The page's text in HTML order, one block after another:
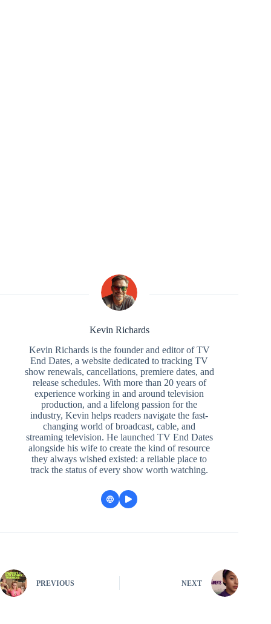
Kevin Richards
Kevin Richards is the founder and editor of TV
End Dates, a website dedicated to tracking TV
show renewals, cancellations, premiere dates, and
release schedules. With more than 20 years of
experience working in and around television
production, and a lifelong passion for the
industry, Kevin helps readers navigate the fast-
changing world of broadcast, cable, and
streaming television. He launched TV End Dates
alongside his wife to create the kind of resource
they always wished existed: a reliable place to
track the status of every show worth watching.
PREVIOUS NEXT